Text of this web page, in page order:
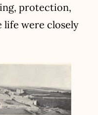
protection,
life were closely